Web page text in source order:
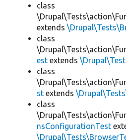
class
extends
class
est extends
class
st extends
class
nsConfigurationTest